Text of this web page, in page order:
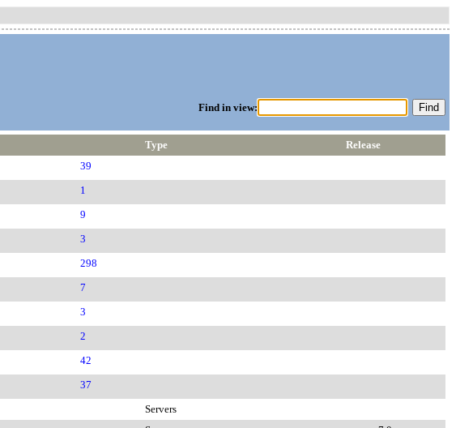
Find in view:
Type
Release
39
1
9
3
298
7
3
2
42
37
Servers